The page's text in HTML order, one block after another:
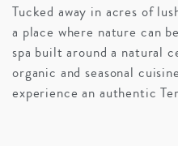
Tucked away in acres of
a place where nature can
spa built around a natural
organic and seasonal
experience an authentic